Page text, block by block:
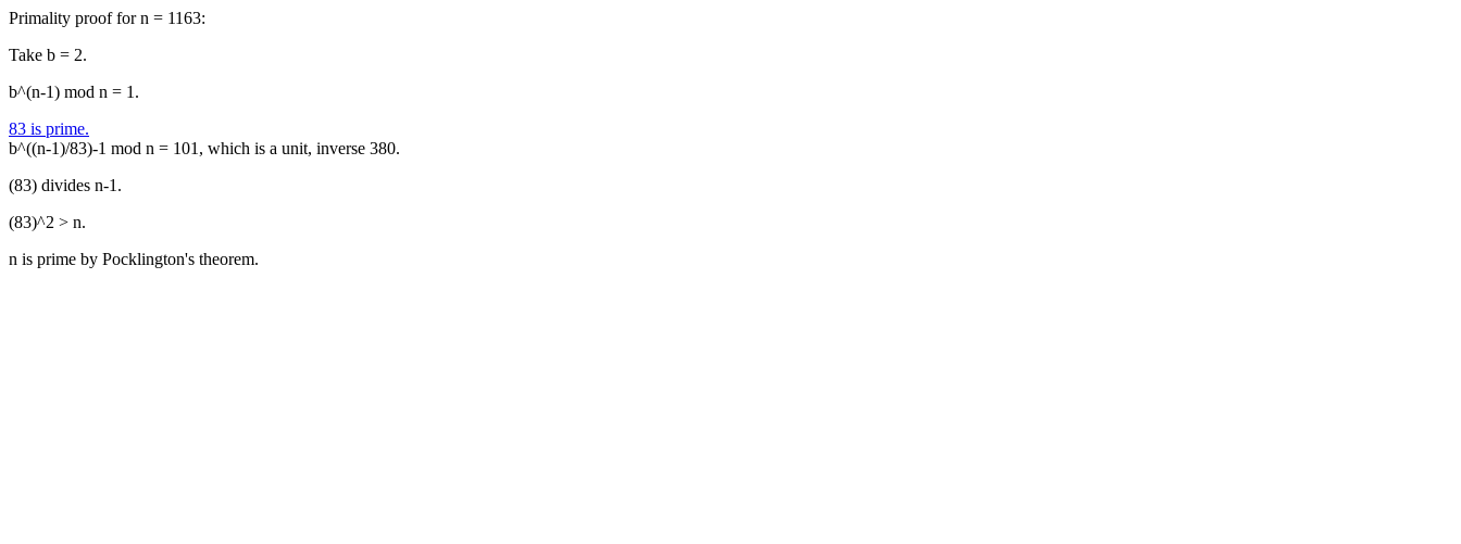
Primality proof for n = 1163:
Take b = 2.
b^(n-1) mod n = 1.
83 is prime.
b^((n-1)/83)-1 mod n = 101, which is a unit, inverse 380.
(83) divides n-1.
(83)^2 > n.
n is prime by Pocklington's theorem.